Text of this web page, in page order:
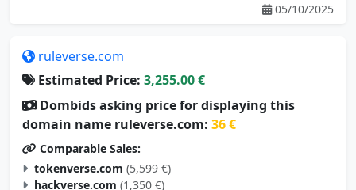
05/10/2025
ruleverse.com
Estimated Price: 3,255.00 €
Dombids asking price for displaying this
domain name ruleverse.com: 36 €
Comparable Sales:
tokenverse.com (5,599 €)
hackverse.com (1,350 €)